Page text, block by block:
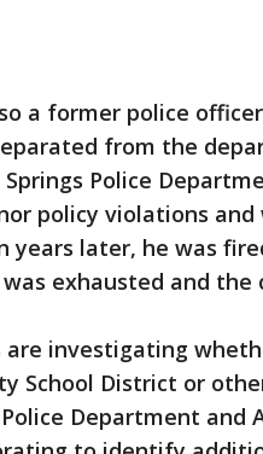
a former police
from the
Police
policy violations
years later, he was
exhausted and
are investigating
School District or
Department and